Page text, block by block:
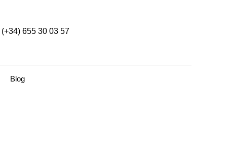
(+34) 655 30 03 57
Blog